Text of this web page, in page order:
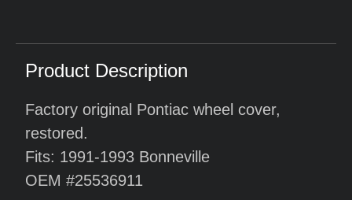
Product Description
Factory original Pontiac wheel cover,
restored.
Fits: 1991-1993 Bonneville
OEM #25536911